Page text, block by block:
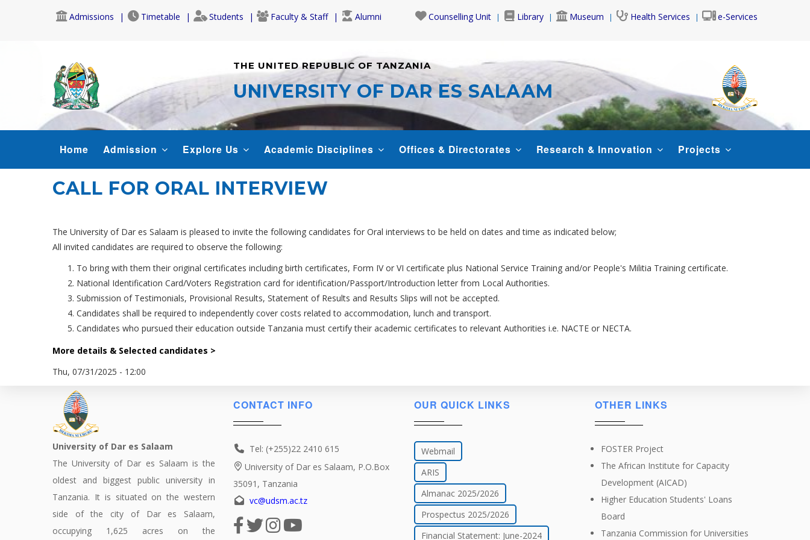
Admissions Timetable Students Faculty & Staff Alumni Counselling Unit Library Museum Health Services e-Services
THE UNITED REPUBLIC OF TANZANIA
UNIVERSITY OF DAR ES SALAAM
NAVIGATION
Home Admission Explore Us Academic Disciplines Offices & Directorates Research & Innovation Projects
CALL FOR ORAL INTERVIEW
The University of Dar es Salaam is pleased to invite the following candidates for Oral interviews to be held on dates and time as indicated below;
All invited candidates are required to observe the following:
To bring with them their original certificates including birth certificates, Form IV or VI certificate plus National Service Training and/or People's Militia Training certificate.
National Identification Card/Voters Registration card for identification/Passport/Introduction letter from Local Authorities.
Submission of Testimonials, Provisional Results, Statement of Results and Results Slips will not be accepted.
Candidates shall be required to independently cover costs related to accommodation, lunch and transport.
Candidates who pursued their education outside Tanzania must certify their academic certificates to relevant Authorities i.e. NACTE or NECTA.
More details & Selected candidates >
Thu, 07/31/2025 - 12:00
University of Dar es Salaam
The University of Dar es Salaam is the
oldest and biggest public university in
Tanzania. It is situated on the western
side of the city of Dar es Salaam,
occupying 1,625 acres on the
CONTACT INFO
Tel: (+255)22 2410 615
University of Dar es Salaam, P.O.Box
35091, Tanzania
vc@udsm.ac.tz
OUR QUICK LINKS
Webmail
ARIS
Almanac 2025/2026
Prospectus 2025/2026
Financial Statement: June-2024
OTHER LINKS
FOSTER Project
The African Institute for Capacity
Development (AICAD)
Higher Education Students' Loans
Board
Tanzania Commission for Universities